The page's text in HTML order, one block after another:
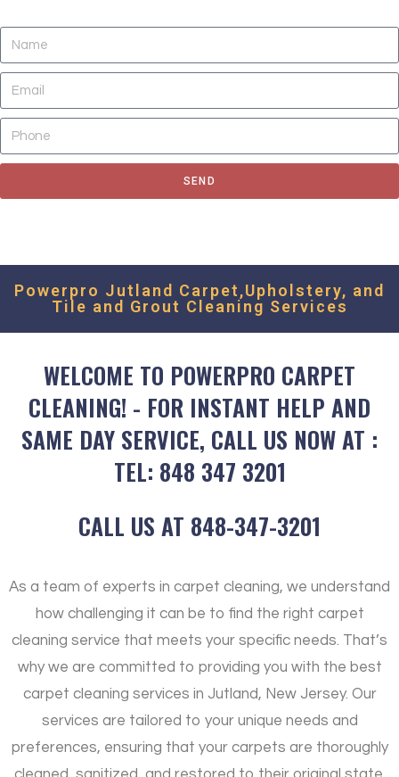
SEND
Powerpro Jutland Carpet,Upholstery, and
Tile and Grout Cleaning Services
WELCOME TO POWERPRO CARPET
CLEANING! - FOR INSTANT HELP AND
SAME DAY SERVICE, CALL US NOW AT :
TEL: 848 347 3201
CALL US AT 848-347-3201
As a team of experts in carpet cleaning, we understand
how challenging it can be to find the right carpet
cleaning service that meets your specific needs. That’s
why we are committed to providing you with the best
carpet cleaning services in Jutland, New Jersey. Our
services are tailored to your unique needs and
preferences, ensuring that your carpets are thoroughly